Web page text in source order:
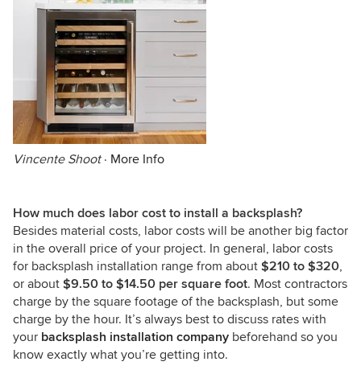
Vincente Shoot· More Info
How much does labor cost to install a backsplash?
Besides material costs, labor costs will be another big factor
in the overall price of your project. In general, labor costs
for backsplash installation range from about $210 to $320,
or about $9.50 to $14.50 per square foot. Most contractors
charge by the square footage of the backsplash, but some
charge by the hour. It’s always best to discuss rates with
your backsplash installation company beforehand so you
know exactly what you’re getting into.